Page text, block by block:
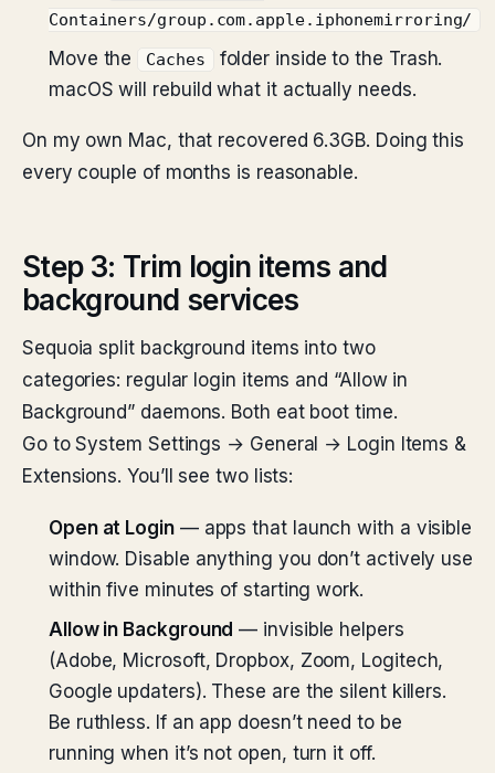
Containers/group.com.apple.iphonemirroring/
Move the Caches
folder inside to the Trash.
macOS will rebuild what it actually needs.
On my own Mac, that recovered 6.3GB. Doing this
every couple of months is reasonable.
Step 3: Trim login items and
background services
Sequoia split background items into two
categories: regular login items and “Allow in
Background” daemons. Both eat boot time.
Go to System Settings → General → Login Items &
Extensions. You’ll see two lists:
Open at Login— apps that launch with a visible
window. Disable anything you don’t actively use
within five minutes of starting work.
Allow in Background — invisible helpers
(Adobe, Microsoft, Dropbox, Zoom, Logitech,
Google updaters). These are the silent killers.
Be ruthless. If an app doesn’t need to be
running when it’s not open, turn it off.